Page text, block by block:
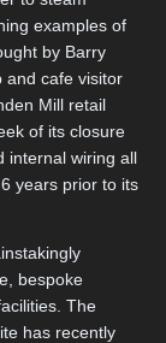
examples of
by Barry
and cafe visitor
Mill retail
of its closure
internal wiring all
years prior to its
bespoke
The
has recently